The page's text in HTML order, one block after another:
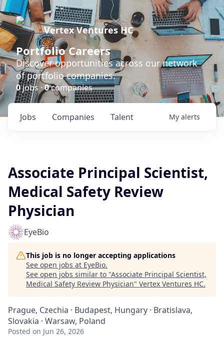
Vertex Ventures HC
Portfolio Careers
Discover opportunities across our network
of portfolio companies.
0jobs ·0companies
Jobs Companies Talent My alerts
Associate Principal Scientist,
Medical Safety Review
Physician
EyeBio
This job is no longer accepting applications
See open jobs at EyeBio.
See open jobs similar to "Associate Principal Scientist,
Medical Safety Review Physician" Vertex Ventures HC.
Prague, Czechia · Budapest, Hungary · Bratislava,
Slovakia · Warsaw, Poland
Posted on Jun 26, 2026